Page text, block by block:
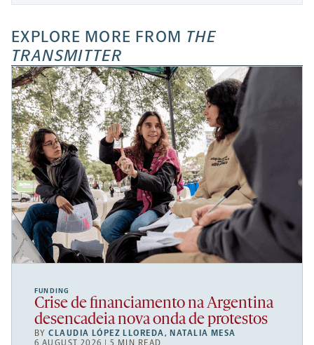
EXPLORE MORE FROM THE
TRANSMITTER
FUNDING
Crise de financiamento na Argentina
desencadeia nova onda de protestos
BYCLAUDIA LÓPEZ LLOREDA, NATALIA MESA
6 AUGUST 2026 | 5 MIN READ